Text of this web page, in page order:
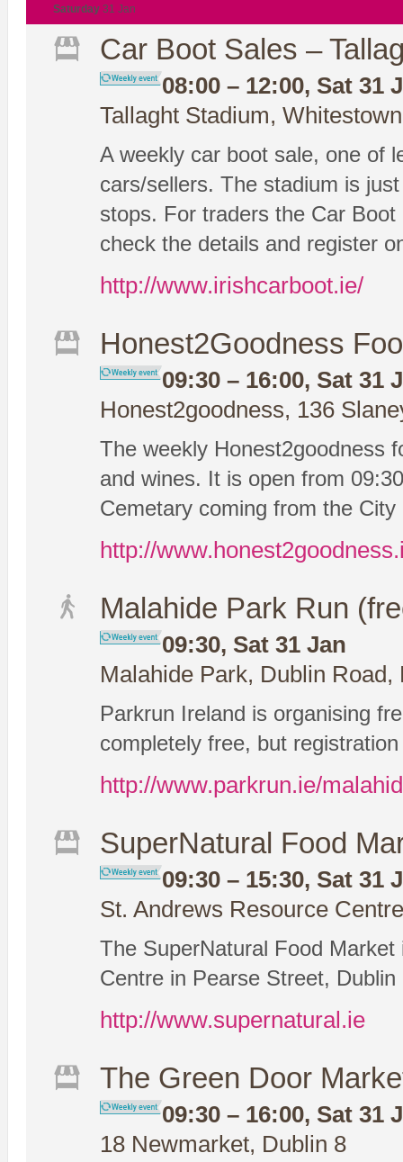
Saturday 31 Jan
Car Boot Sales –
08:00 – 12:00, Sat 31
Tallaght Stadium,
A weekly car boot sale, one of
cars/sellers. The stadium is
stops. For traders the Car
check the details and register
http://www.irishcarboot.ie/
Honest2Goodness
09:30 – 16:00, Sat 31
Honest2goodness, 136
The weekly Honest2goodness
and wines. It is open from
Cemetary coming from the City
http://
Malahide Park Run
09:30, Sat 31 Jan
Malahide Park, Dublin
Parkrun Ireland is organising
completely free, but
http://www.parkrun.ie/
SuperNatural Food
09:30 – 15:30, Sat 31
St. Andrews Resource
The SuperNatural Food
Centre in Pearse Street, Dublin
http://www.supernatural.ie
The Green Door
09:30 – 16:00, Sat 31
18 Newmarket, Dublin 8